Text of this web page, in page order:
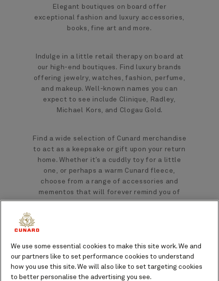
Elegant boutiques on board offer
exceptional fashion and luxury accessories,
books, fine art and more.
Indulge in a little retail therapy on board at
our high-end boutiques. Find luxury brands
offering jewelry, watches, fashion, perfume,
and makeup. Well-known names you can
expect to see include Clinique, Radley,
Michael Kors, and Clogau Gold.
Find a wide selection of Cunard merchandise
to act as a keepsake or gift upon your return
home. Whether it’s a cuddly toy for a little
one, or perhaps a warm Cunard fleece,
choose from a range of accessories and
mementos that will forever remind you of
your voyage.
The on board bookshop is another favorite,
with shelves brimming with a mix of fact and
fiction including nautical literature, posters,
and other memorabilia. Perhaps you’re
looking for an easy read to get lost in during
We use some essential cookies to make this site work. We and
our partners like to set performance cookies to understand
how you use this site. We will also like to set targeting cookies
to better personalise the advertising you see.